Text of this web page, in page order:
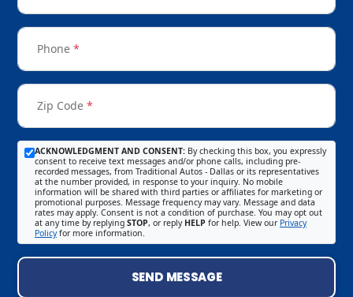
Phone *
Zip Code *
ACKNOWLEDGMENT AND CONSENT: By checking this box, you expressly
consent to receive text messages and/or phone calls, including pre-
recorded messages, from Traditional Autos - Dallas or its representatives
at the number provided, in response to your inquiry. No mobile
information will be shared with third parties or affiliates for marketing or
promotional purposes. Message frequency may vary. Message and data
rates may apply. Consent is not a condition of purchase. You may opt out
at any time by replying STOP, or reply HELP for help. View our Privacy
Policyfor more information.
SEND MESSAGE